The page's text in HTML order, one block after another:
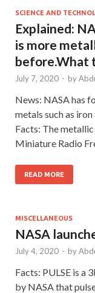
SCIENCE AND
Explained:
is more
before.What
July 7, 2020 - by
News: NASA has
metals such as
Facts: The
Miniature Radio
READ MORE
MISCELLANEOUS
NASA
July 4, 2020 - by
Facts: PULSE is a
by NASA that